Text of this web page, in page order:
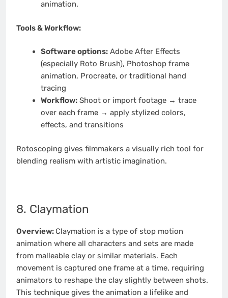
animation.
Tools & Workflow:
Software options:Adobe After Effects
(especially Roto Brush), Photoshop frame
animation, Procreate, or traditional hand
tracing
Workflow:Shoot or import footage → trace
over each frame → apply stylized colors,
effects, and transitions
Rotoscoping gives filmmakers a visually rich tool for
blending realism with artistic imagination.
8. Claymation
Overview: Claymation is a type of stop motion
animation where all characters and sets are made
from malleable clay or similar materials. Each
movement is captured one frame at a time, requiring
animators to reshape the clay slightly between shots.
This technique gives the animation a lifelike and